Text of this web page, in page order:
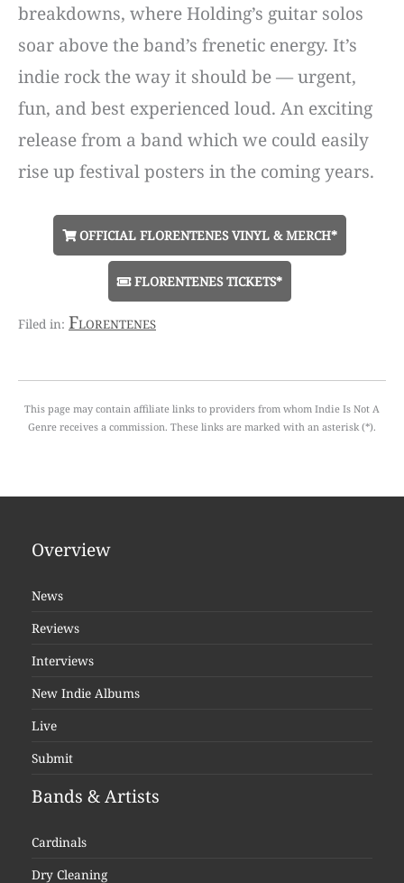
breakdowns, where Holding’s guitar solos
soar above the band’s frenetic energy. It’s
indie rock the way it should be — urgent,
fun, and best experienced loud. An exciting
release from a band which we could easily
rise up festival posters in the coming years.
OFFICIAL FLORENTENES VINYL & MERCH*
FLORENTENES TICKETS*
Florentenes
This page may contain affiliate links to providers from whom Indie Is Not A
Genre receives a commission. These links are marked with an asterisk (*).
Overview
News
Reviews
Interviews
New Indie Albums
Live
Submit
Bands & Artists
Cardinals
Dry Cleaning